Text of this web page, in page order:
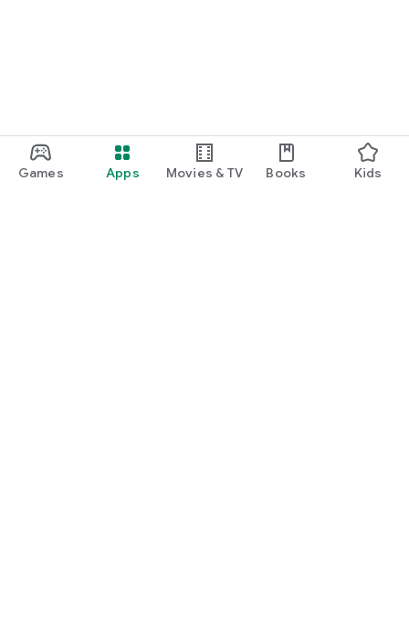
Games Apps Movies & TV Books Kids